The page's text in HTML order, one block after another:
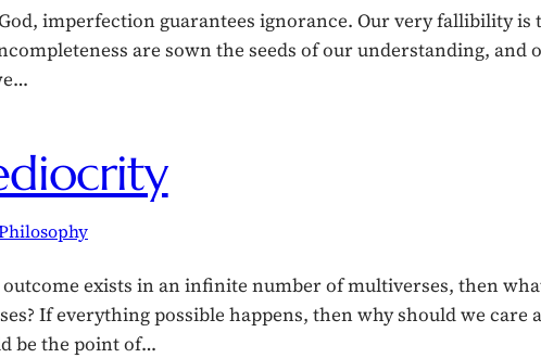
imperfection guarantees ignorance. Our very fallibility
are sown the seeds of our understanding,
exists in an infinite number of multiverses, then
If everything possible happens, then why should we care
be the point of…